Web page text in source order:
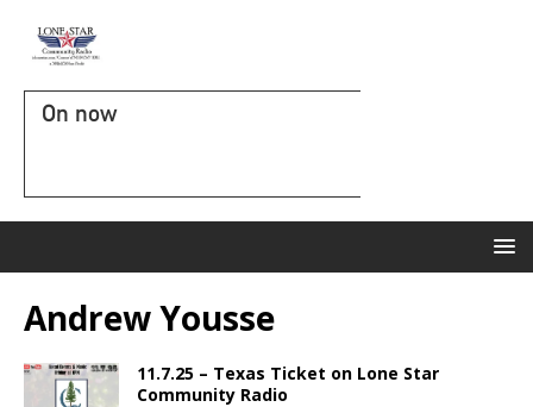
On now
Andrew Yousse
11.7.25 – Texas Ticket on Lone Star
Community Radio